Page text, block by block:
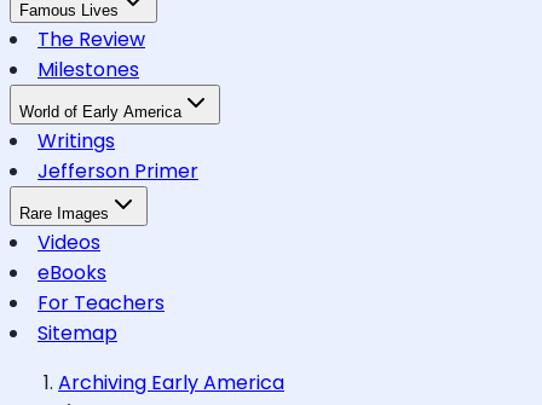
Famous Lives
The Review
Milestones
World of Early America
Writings
Jefferson Primer
Rare Images
Videos
eBooks
For Teachers
Sitemap
Archiving Early America